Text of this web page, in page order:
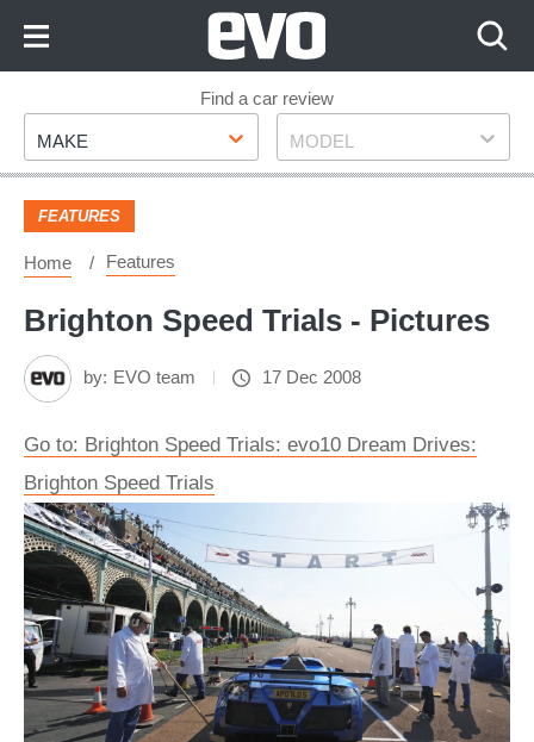
Footer
Find a car review
Make
MAKE Model
MODEL
FEATURES
Home Features
Brighton Speed Trials - Pictures
by: EVO team 17 Dec 2008
Go to: Brighton Speed Trials: evo10 Dream Drives:
Brighton Speed Trials